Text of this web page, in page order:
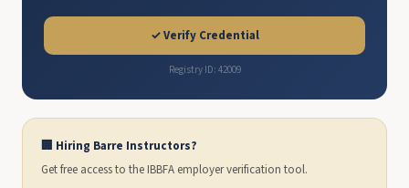
✓ Verify Credential
Registry ID: 42009
🏢 Hiring Barre Instructors?
Get free access to the IBBFA employer verification tool.